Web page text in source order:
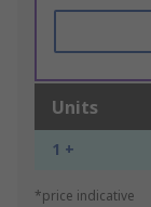
Units
1 +
*price indicative